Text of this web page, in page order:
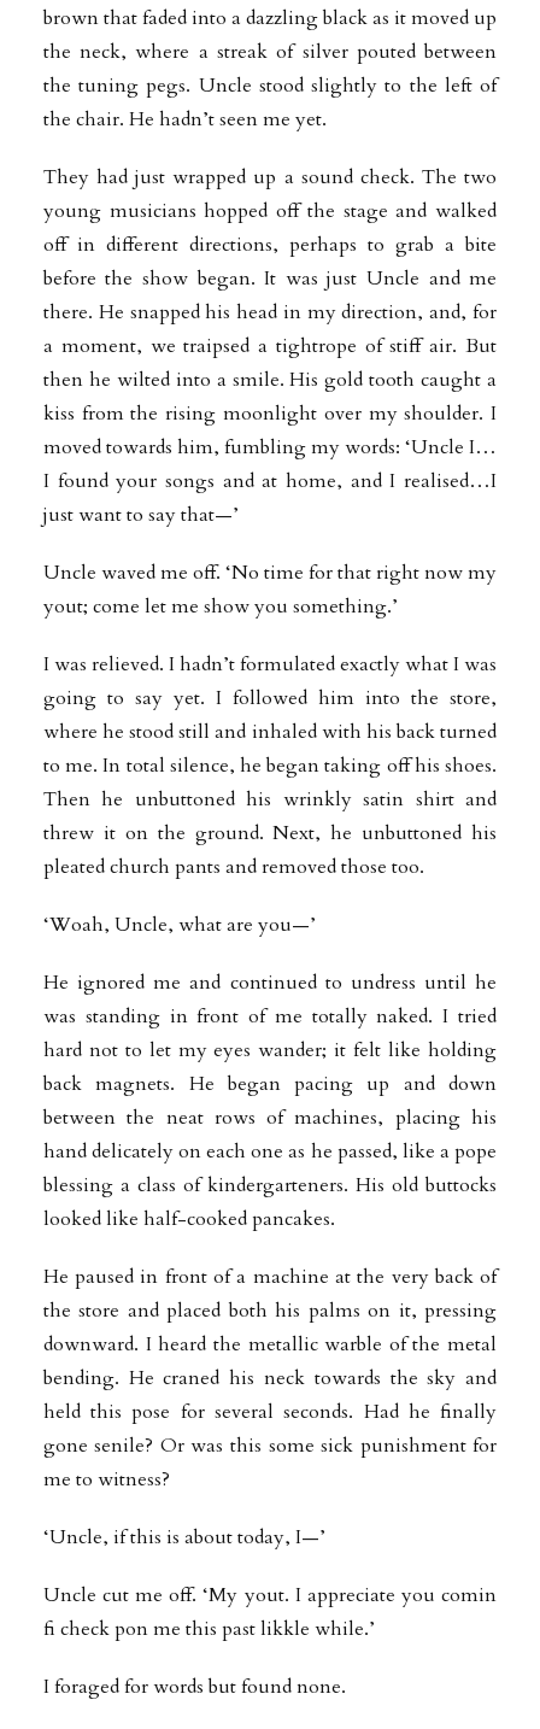
brown that faded into a dazzling black as it moved up
the neck, where a streak of silver pouted between
the tuning pegs. Uncle stood slightly to the left of
the chair. He hadn’t seen me yet.
They had just wrapped up a sound check. The two
young musicians hopped off the stage and walked
off in different directions, perhaps to grab a bite
before the show began. It was just Uncle and me
there. He snapped his head in my direction, and, for
a moment, we traipsed a tightrope of stiff air. But
then he wilted into a smile. His gold tooth caught a
kiss from the rising moonlight over my shoulder. I
moved towards him, fumbling my words: ‘Uncle I…
I found your songs and at home, and I realised…I
justwant to say that—’
Uncle waved me off. ‘No time for that right now my
yout; come let me show you something.’
I was relieved. I hadn’t formulated exactly what I was
going to say yet. I followed him into the store,
where he stood still and inhaled with his back turned
to me. In total silence, he began taking off his shoes.
Then he unbuttoned his wrinkly satin shirt and
threw it on the ground. Next, he unbuttoned his
pleated church pants and removed those too.
‘Woah, Uncle, what are you—’
He ignored me and continued to undress until he
was standing in front of me totally naked. I tried
hard not to let my eyes wander; it felt like holding
back magnets. He began pacing up and down
between the neat rows of machines, placing his
hand delicately on each one as he passed, like a pope
blessing a class of kindergarteners. His old buttocks
looked like half-cooked pancakes.
He paused in front of a machine at the very back of
the store and placed both his palms on it, pressing
downward. I heard the metallic warble of the metal
bending. He craned his neck towards the sky and
held this pose for several seconds. Had he finally
gone senile? Or was this some sick punishment for
me to witness?
‘Uncle, if this is about today, I—’
Uncle cut me off. ‘My yout. I appreciate you comin
fi check pon me this past likkle while.’
I foraged for words but found none.